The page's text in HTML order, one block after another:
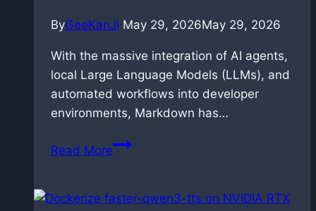
ByGeeKanJi May 29, 2026May 29, 2026
With the massive integration of AI agents,
local Large Language Models (LLMs), and
automated workflows into developer
environments, Markdown has…
Read MoreHow
and